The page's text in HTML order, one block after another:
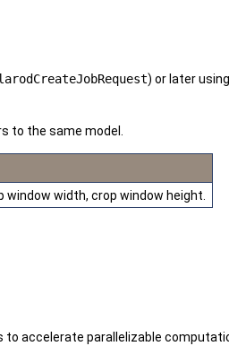
) or later using
to the same model.
width, crop window height.
to accelerate parallelizable